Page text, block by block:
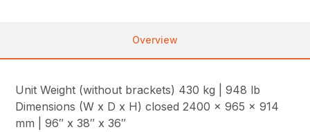
Overview
Unit Weight (without brackets) 430 kg | 948 lb
Dimensions (W x D x H) closed 2400 x 965 x 914
mm | 96″ x 38″ x 36″